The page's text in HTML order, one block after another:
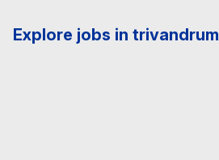
Explore jobs in trivandrum